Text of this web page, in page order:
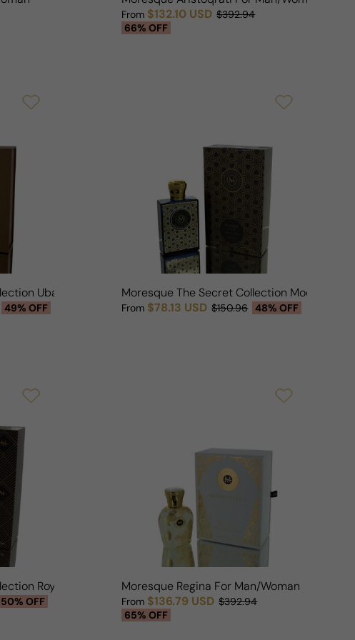
Sale price
From $132.10 USD
Regular price
$392.94
66% OFF
Ubar 1992 For Man/Woman
49% OFF
Moresque The Secret Collection Modern
Sale price
From $78.13 USD
Regular price $150.96 48% OFF
Royal For Woman
50% OFF
Moresque Regina For Man/Woman
Sale price
From $136.79 USD
Regular price
$392.94
65% OFF